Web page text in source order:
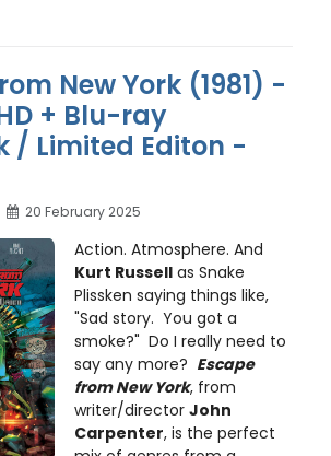
New York (1981) -
+ Blu-ray
/ Limited Editon -
20 February 2025
Action. Atmosphere. And
Kurt Russellas Snake
Plissken saying things like,
"Sad story. You got a
smoke?" Do I really need to
say any more? Escape
from New York, from
writer/director John
Carpenter, is the perfect